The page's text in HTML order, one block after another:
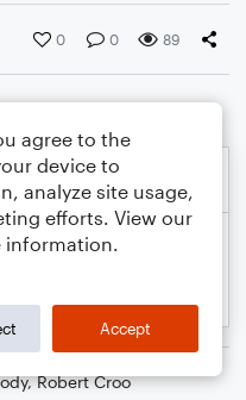
0 0 89
,Robert Croo
agree to the
device to
analyze site usage,
efforts. View our
information.
Accept